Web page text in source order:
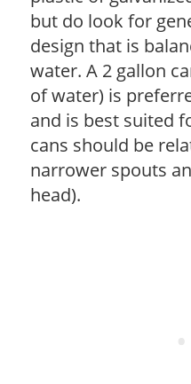
but do look for
design that is
water. A 2 gallon
of water) is
and is best suited
cans should be
narrower spouts
head).